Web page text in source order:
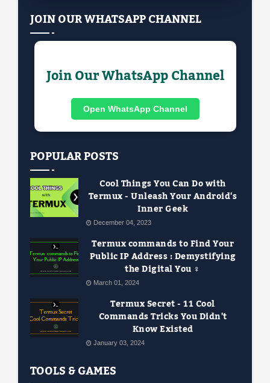
JOIN OUR WHATSAPP CHANNEL
Join Our WhatsApp Channel
Open WhatsApp Channel
POPULAR POSTS
Cool Things You Can Do with
Termux - Unleash Your Android's
Inner Geek
December 04, 2023
Termux commands to Find Your
Public IP Address : Demystifying
the Digital You ️‍♀️
March 01, 2024
Termux Secret - 11 Cool
Commands Tricks You Didn't
Know Existed
January 03, 2024
TOOLS & GAMES